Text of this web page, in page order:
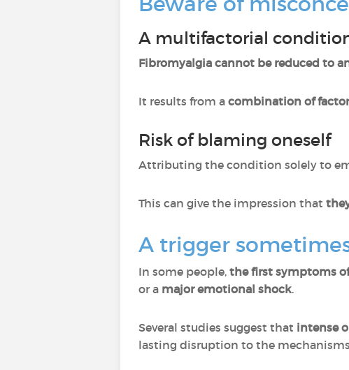
A multifactorial
Fibromyalgia cannot be reduced to
It results from a combination of
Risk of blaming oneself
Attributing the condition solely to
This can give the impression that
A trigger
In some people, the first symptoms
or a major emotional shock.
Several studies suggest that intense
lasting disruption to the